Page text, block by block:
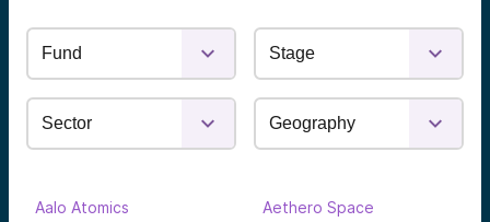
Aalo Atomics Aethero Space